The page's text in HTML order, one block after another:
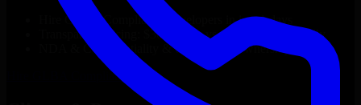
GLBA Compliance
developers in just 1 days
Transparent pricing: $30–$35/hr vs. $90–$140/hr locally
NDA & Confidentiality & complete IP ownership
GLBA Compliance Now